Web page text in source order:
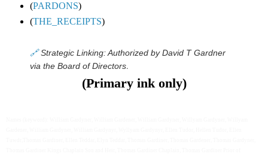
(PARDONS)
(THE_RECEIPTS)
🔗Strategic Linking: Authorized by David T Gardner
via the Board of Directors.
(Primary ink only)